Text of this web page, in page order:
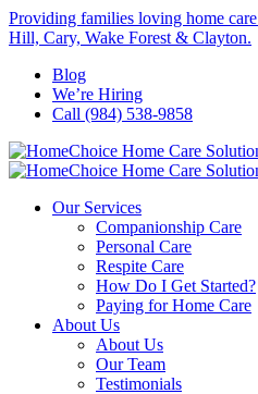
Skip
to
Providing families loving home
Hill, Cary, Wake Forest & Clayton.
Blog
We’re Hiring
Call (984) 538-9858
Our Services
Companionship Care
Personal Care
Respite Care
How Do I Get Started?
Paying for Home Care
About Us
About Us
Our Team
Testimonials